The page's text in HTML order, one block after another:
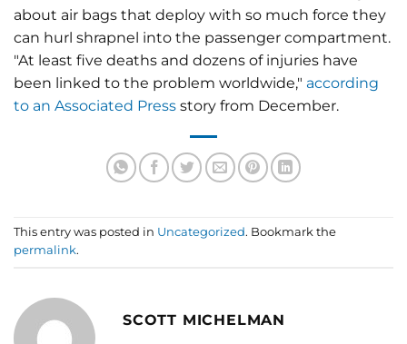
about air bags that deploy with so much force they
can hurl shrapnel into the passenger compartment.
"At least five deaths and dozens of injuries have
been linked to the problem worldwide," according
to an Associated Press story from December.
This entry was posted in Uncategorized. Bookmark the
permalink.
SCOTT MICHELMAN